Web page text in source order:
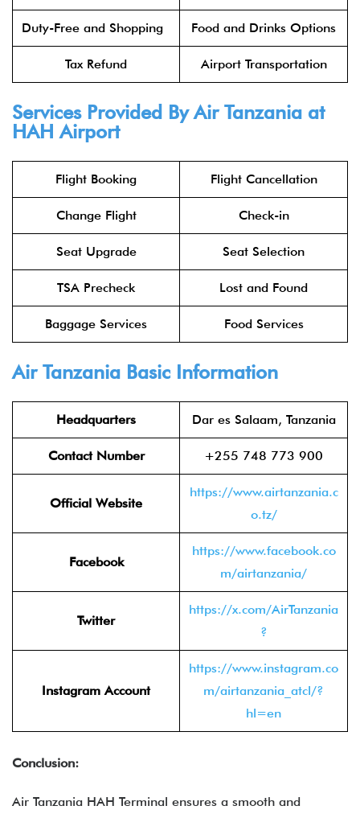
Duty-Free and Shopping Food and Drinks Options
Tax Refund Airport Transportation
Services Provided By Air Tanzania at
HAH Airport
Flight Booking Flight Cancellation
Change Flight Check-in
Seat Upgrade Seat Selection
TSA Precheck Lost and Found
Baggage Services Food Services
Air Tanzania Basic Information
Headquarters Dar es Salaam, Tanzania
Contact Number +255 748 773 900
Official Website
https://www.airtanzania.c
o.tz/
Facebook
https://www.facebook.co
m/airtanzania/
Twitter
https://x.com/AirTanzania
?
Instagram Account
https://www.instagram.co
m/airtanzania_atcl/?
hl=en
Conclusion:
Air Tanzania HAH Terminal ensures a smooth and